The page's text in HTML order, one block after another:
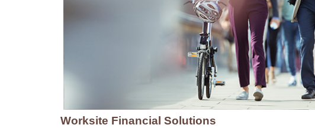
Worksite Financial Solutions